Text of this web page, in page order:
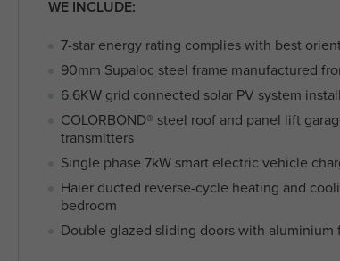
WE INCLUDE:
7-star energy rating complies with best
90mm Supaloc steel frame manufactured
6.6KW grid connected solar PV system
COLORBOND® steel roof and panel lift
transmitters
Single phase 7kW smart electric vehicle
Haier ducted reverse-cycle heating and
bedroom
Double glazed sliding doors with aluminium